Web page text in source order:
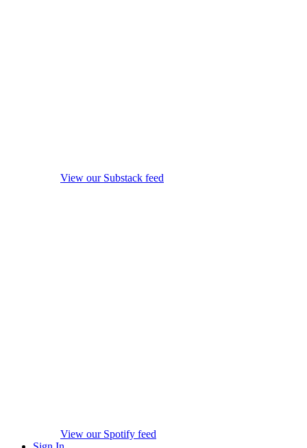
View our Substack feed
View our Spotify feed